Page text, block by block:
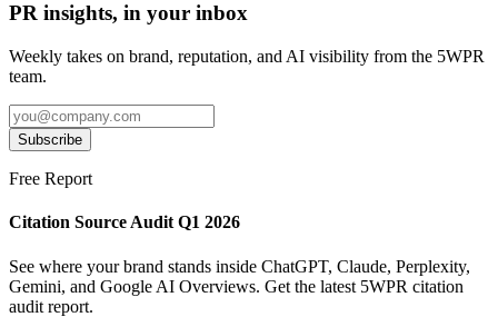
PR insights, in your inbox
Weekly takes on brand, reputation, and AI visibility from the 5WPR
team.
Subscribe
Free Report
Citation Source Audit Q1 2026
See where your brand stands inside ChatGPT, Claude, Perplexity,
Gemini, and Google AI Overviews. Get the latest 5WPR citation
audit report.